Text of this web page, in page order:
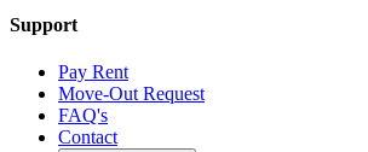
Support
Pay Rent
Move-Out Request
FAQ's
Contact